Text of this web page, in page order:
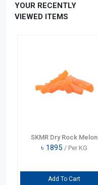
YOUR RECENTLY
VIEWED ITEMS
SKMR Dry Rock Melon
৳ 1895 / Per KG
Add To Cart